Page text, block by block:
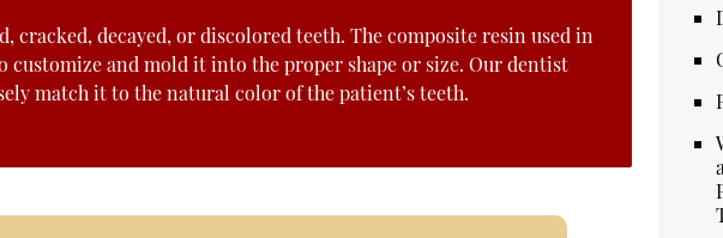
cracked, decayed, or discolored teeth. The composite resin used in
and mold it into the proper shape or size. Our dentist
match it to the natural color of the patient’s teeth.